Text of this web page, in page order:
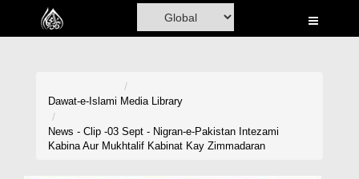
Home
Dawat-e-Islami Media Library
News - Clip -03 Sept - Nigran-e-Pakistan Intezami
Kabina Aur Mukhtalif Kabinat Kay Zimmadaran